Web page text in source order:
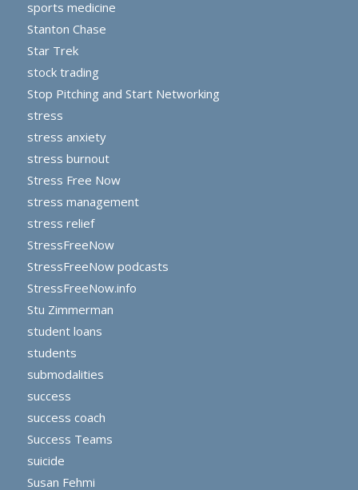
sports medicine
Stanton Chase
Star Trek
stock trading
Stop Pitching and Start Networking
stress
stress anxiety
stress burnout
Stress Free Now
stress management
stress relief
StressFreeNow
StressFreeNow podcasts
StressFreeNow.info
Stu Zimmerman
student loans
students
submodalities
success
success coach
Success Teams
suicide
Susan Fehmi